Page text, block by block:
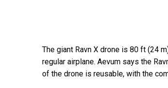
The giant Ravn X drone is 80 ft (24
regular airplane. Aevum says the
of the drone is reusable, with the